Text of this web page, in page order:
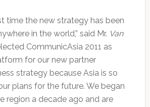
time the new strategy has been
in the world,” said Mr. Van
CommunicAsia 2011 as
for our new partner
strategy because Asia is so
plans for the future. We began
region a decade ago and are